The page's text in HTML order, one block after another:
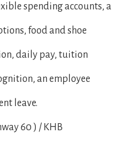
spending accounts, a
food and shoe
daily pay, tuition
an employee
leave.
60 ) / KHB